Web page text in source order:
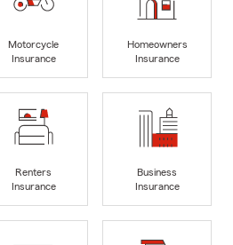
Motorcycle
Insurance
Homeowners
Insurance
Renters
Insurance
Business
Insurance